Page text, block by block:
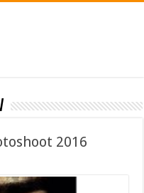
2016